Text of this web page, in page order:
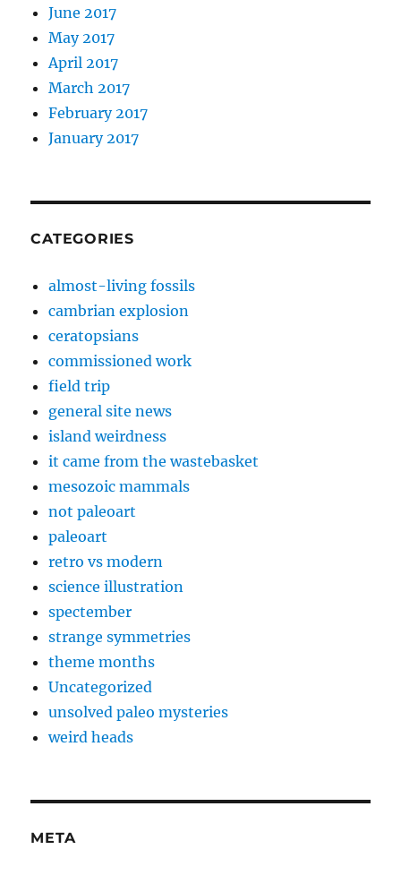
June 2017
May 2017
April 2017
March 2017
February 2017
January 2017
CATEGORIES
almost-living fossils
cambrian explosion
ceratopsians
commissioned work
field trip
general site news
island weirdness
it came from the wastebasket
mesozoic mammals
not paleoart
paleoart
retro vs modern
science illustration
spectember
strange symmetries
theme months
Uncategorized
unsolved paleo mysteries
weird heads
META